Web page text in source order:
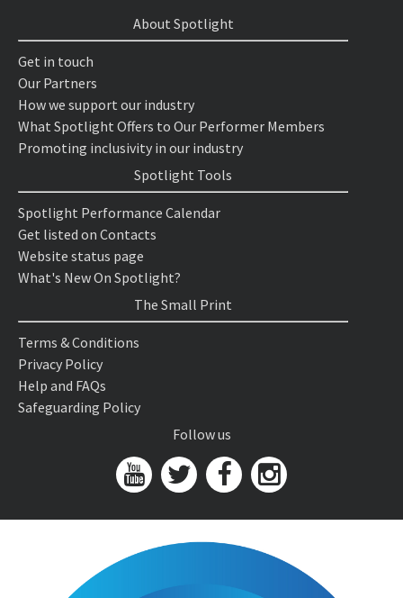
About Spotlight
Get in touch
Our Partners
How we support our industry
What Spotlight Offers to Our Performer Members
Promoting inclusivity in our industry
Spotlight Tools
Spotlight Performance Calendar
Get listed on Contacts
Website status page
What's New On Spotlight?
The Small Print
Terms & Conditions
Privacy Policy
Help and FAQs
Safeguarding Policy
Follow us